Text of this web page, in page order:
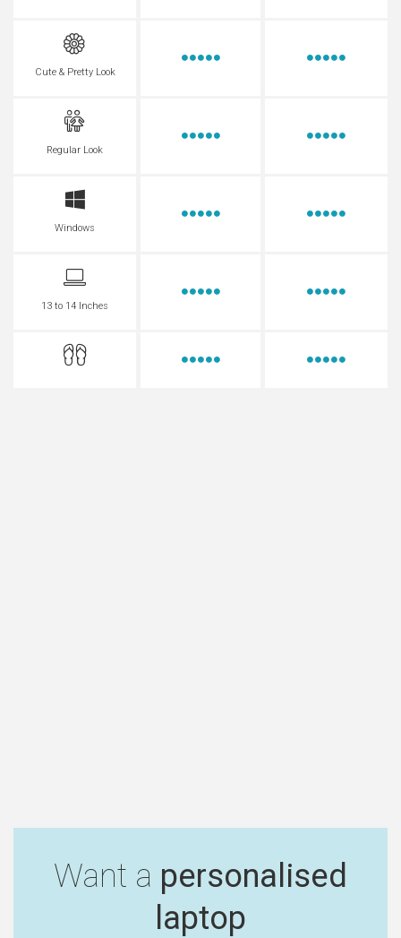
Cute & Pretty Look
Regular Look
Windows
13 to 14 Inches
Want a personalised
laptop